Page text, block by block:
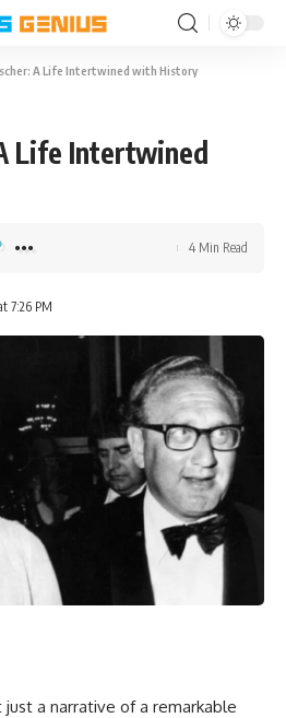
A Life Intertwined with History
Life Intertwined
7:26 PM
4 Min Read
just a narrative of a remarkable